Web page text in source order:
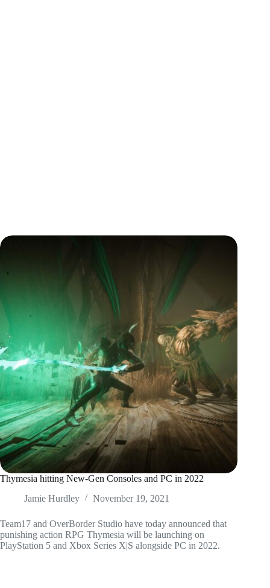
Thymesia hitting New-Gen Consoles and PC in 2022
Jamie Hurdley
November 19, 2021
Team17 and OverBorder Studio have today announced that
punishing action RPG Thymesia will be launching on
PlayStation 5 and Xbox Series X|S alongside PC in 2022.